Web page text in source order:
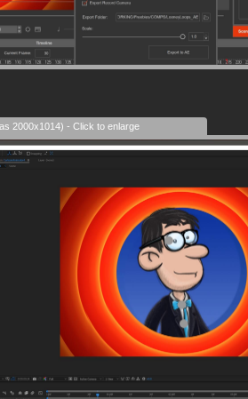
2000x1014) - Click to enlarge